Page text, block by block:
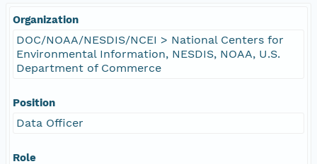
Organization
DOC/NOAA/NESDIS/NCEI > National Centers for
Environmental Information, NESDIS, NOAA, U.S.
Department of Commerce
Position
Data Officer
Role